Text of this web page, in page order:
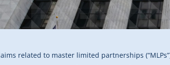
related to master limited partnerships